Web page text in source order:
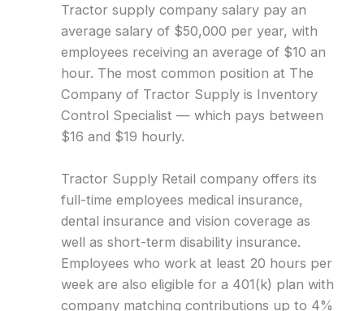
Tractor supply company salary pay an
average salary of $50,000 per year, with
employees receiving an average of $10 an
hour. The most common position at The
Company of Tractor Supply is Inventory
Control Specialist — which pays between
$16 and $19 hourly.
Tractor Supply Retail company offers its
full-time employees medical insurance,
dental insurance and vision coverage as
well as short-term disability insurance.
Employees who work at least 20 hours per
week are also eligible for a 401(k) plan with
company matching contributions up to 4%